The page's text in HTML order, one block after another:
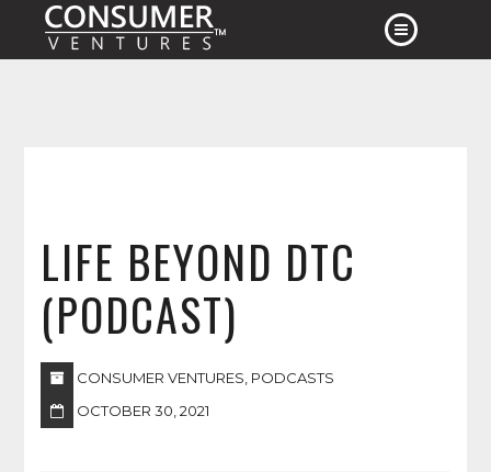
NEWS
LIFE BEYOND DTC
(PODCAST)
CONSUMER VENTURES PODCASTS
OCTOBER 30, 2021